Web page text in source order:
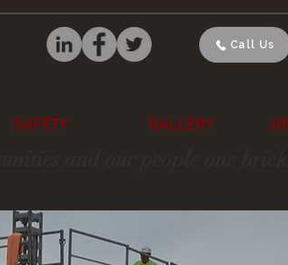
Call Us
SAFETY GALLERY